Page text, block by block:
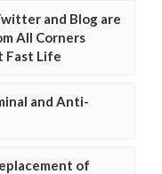
and Blog are
All Corners
Fast Life
and Anti-
of